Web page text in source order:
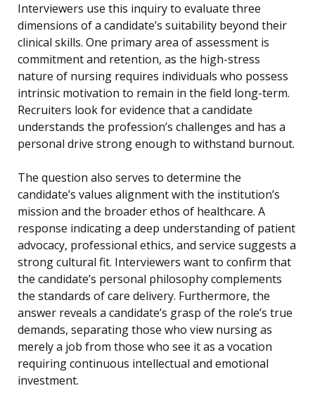
Interviewers use this inquiry to evaluate three
dimensions of a candidate’s suitability beyond their
clinical skills. One primary area of assessment is
commitment and retention, as the high-stress
nature of nursing requires individuals who possess
intrinsic motivation to remain in the field long-term.
Recruiters look for evidence that a candidate
understands the profession’s challenges and has a
personal drive strong enough to withstand burnout.
The question also serves to determine the
candidate’s values alignment with the institution’s
mission and the broader ethos of healthcare. A
response indicating a deep understanding of patient
advocacy, professional ethics, and service suggests a
strong cultural fit. Interviewers want to confirm that
the candidate’s personal philosophy complements
the standards of care delivery. Furthermore, the
answer reveals a candidate’s grasp of the role’s true
demands, separating those who view nursing as
merely a job from those who see it as a vocation
requiring continuous intellectual and emotional
investment.